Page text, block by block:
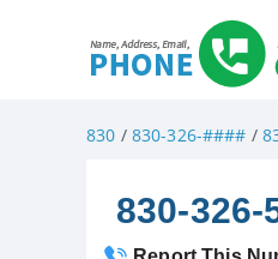
830 / 830-326-#### /
830-